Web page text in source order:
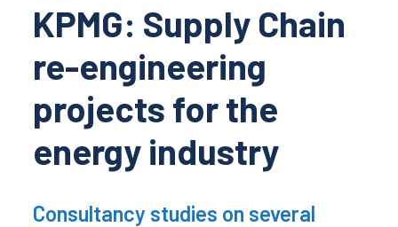
KPMG: Supply Chain
re-engineering
projects for the
energy industry
Consultancy studies on several